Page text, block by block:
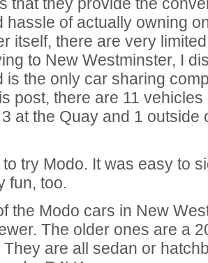
that they provide the
hassle of actually owning
itself, there are very
to New Westminster, I
is the only car sharing
post, there are 11
at the Quay and 1 outside
try Modo. It was easy to
fun, too.
the Modo cars in New
The older ones are a
are all sedan or